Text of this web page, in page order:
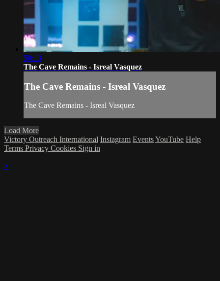
50:13
The Cave Remains - Isreal Vasquez
The Cave Remains - Isreal Vasquez
The Cave Remains - Isreal Vasquez
Load More
Victory Outreach International Instagram EventsYouTube Help
Terms Privacy Cookies Sign in
×